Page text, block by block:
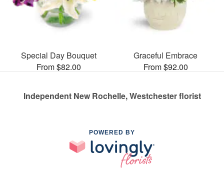
Special Day Bouquet
From $82.00
Graceful Embrace
From $92.00
Independent New Rochelle, Westchester florist
POWERED BY